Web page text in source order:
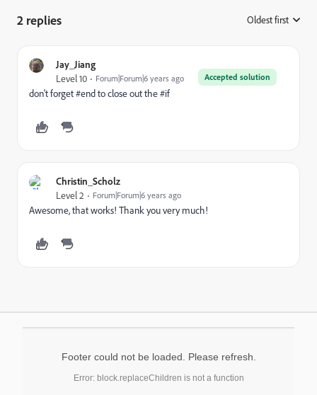
2 replies Oldest first
Jay_Jiang
Accepted solution
Level 10 Forum|Forum|6 years ago
don't forget #end to close out the #if
Christin_Scholz
Level 2 Forum|Forum|6 years ago
Awesome, that works! Thank you very much!
Footer could not be loaded. Please refresh.
Error: block.replaceChildren is not a function